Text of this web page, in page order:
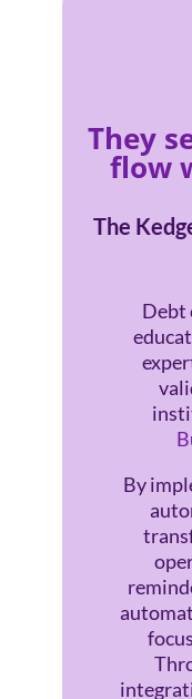
They
flow
The
Debt
By